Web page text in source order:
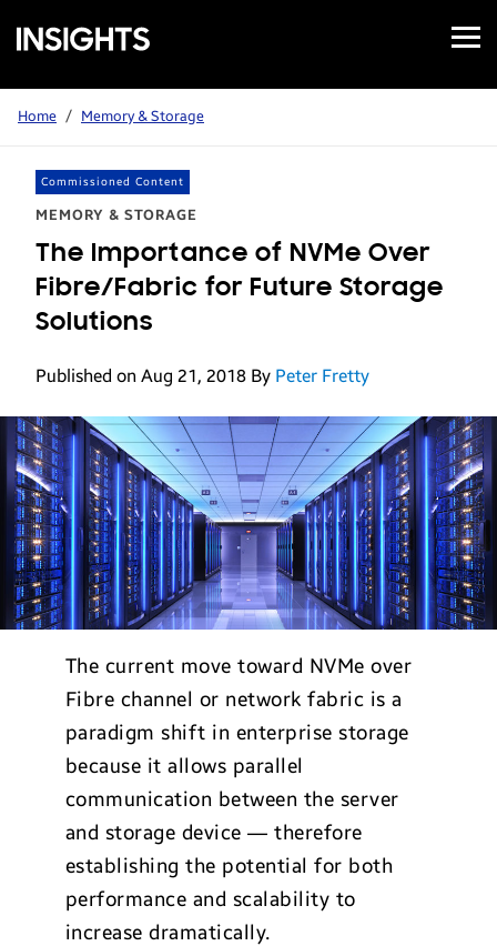
Samsung
Insights
Open
Menu
Home / Memory & Storage
Commissioned Content
MEMORY & STORAGE
The Importance of NVMe Over
Fibre/Fabric for Future Storage
Solutions
Published on Aug 21, 2018 By Peter Fretty
The current move toward NVMe over
Fibre channel or network fabric is a
paradigm shift in enterprise storage
because it allows parallel
communication between the server
and storage device — therefore
establishing the potential for both
performance and scalability to
increase dramatically.